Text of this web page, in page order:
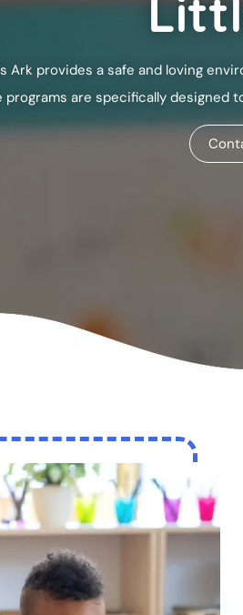
Ark provides a safe and loving
are specifically designed